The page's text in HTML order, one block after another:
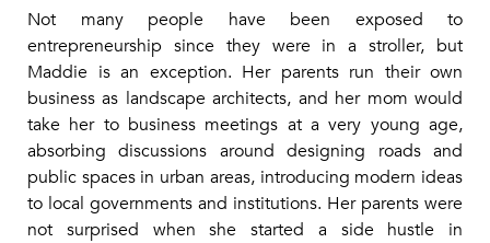
Not many people have been exposed to
entrepreneurship since they were in a stroller, but
Maddie is an exception. Her parents run their own
business as landscape architects, and her mom would
take her to business meetings at a very young age,
absorbing discussions around designing roads and
public spaces in urban areas, introducing modern ideas
to local governments and institutions. Her parents were
not surprised when she started a side hustle in